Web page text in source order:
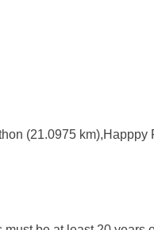
(21.0975